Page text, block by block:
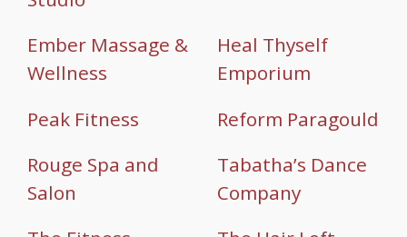
Ember Massage &
Wellness
Heal Thyself
Emporium
Peak Fitness
Reform Paragould
Rouge Spa and
Salon
Tabatha’s Dance
Company